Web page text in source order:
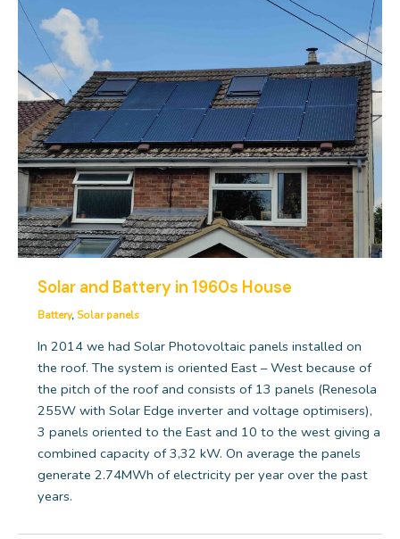
Solar and Battery in 1960s House
Battery,Solar panels
In 2014 we had Solar Photovoltaic panels installed on
the roof. The system is oriented East – West because of
the pitch of the roof and consists of 13 panels (Renesola
255W with Solar Edge inverter and voltage optimisers),
3 panels oriented to the East and 10 to the west giving a
combined capacity of 3,32 kW. On average the panels
generate 2.74MWh of electricity per year over the past
years.